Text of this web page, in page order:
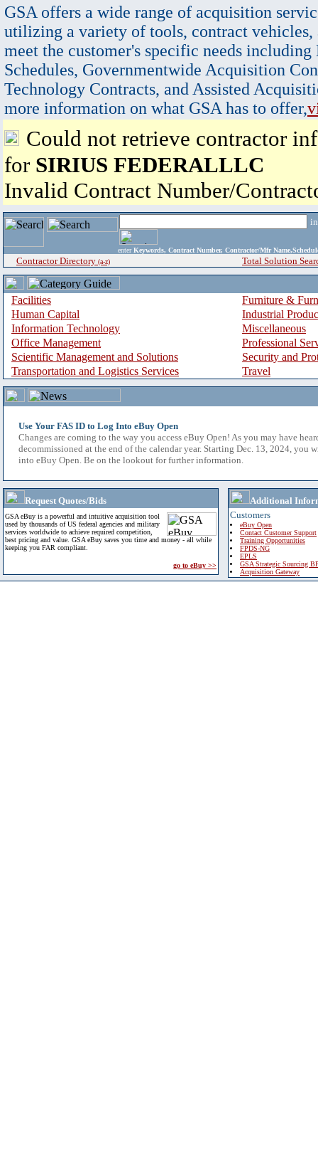
GSA offers a wide range of acquisition
utilizing a variety of tools, contract vehicles,
meet the customer's specific needs
Schedules, Governmentwide Acquisition
Technology Contracts, and Assisted
more information on what GSA has to offer,
Could not retrieve contractor
for SIRIUS FEDERALLLC
Invalid Contract Number/
enter Keywords, Contract Number, Contractor/Mfr
Contractor Directory (a-z) Total Solution
Facilities
Furniture &
Human Capital
Industrial
Information Technology
Miscellaneous
Office Management
Professional
Scientific Management and Solutions
Security and
Transportation and Logistics Services
Travel
Use Your FAS ID to Log Into eBuy Open
Changes are coming to the way you access eBuy Open! As you may have
decommissioned at the end of the calendar year. Starting Dec. 13, 2024, you
into eBuy Open. Be on the lookout for further information.
Request Quotes/Bids
GSA eBuy is a powerful and intuitive acquisition tool
used by thousands of US federal agencies and military
services worldwide to achieve required competition,
best pricing and value. GSA eBuy saves you time and money - all while
keeping you FAR compliant.
go to eBuy >>
Additional
Customers
eBuy Open
Contact Customer Support
Training Opportunities
FPDS-NG
EPLS
GSA Strategic Sourcing
Acquisition Gateway